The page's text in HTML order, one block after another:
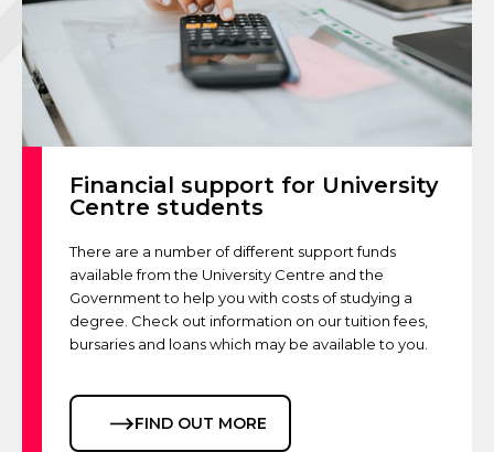
Financial support for University
Centre students
There are a number of different support funds
available from the University Centre and the
Government to help you with costs of studying a
degree. Check out information on our tuition fees,
bursaries and loans which may be available to you.
FIND OUT MORE